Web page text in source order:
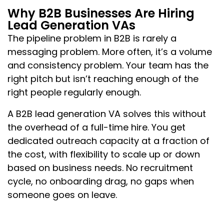
Why B2B Businesses Are Hiring
Lead Generation VAs
The pipeline problem in B2B is rarely a
messaging problem. More often, it’s a volume
and consistency problem. Your team has the
right pitch but isn’t reaching enough of the
right people regularly enough.
A B2B lead generation VA solves this without
the overhead of a full-time hire. You get
dedicated outreach capacity at a fraction of
the cost, with flexibility to scale up or down
based on business needs. No recruitment
cycle, no onboarding drag, no gaps when
someone goes on leave.